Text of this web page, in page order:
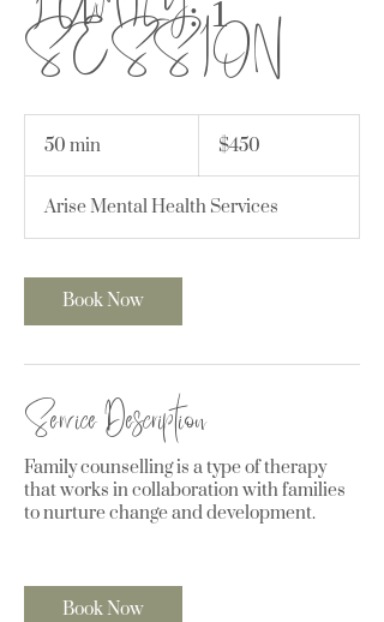
SESSION
50 min
i
n
Canadian
dollars$450
Arise Mental Health Services
Book Now
Service Description
Family counselling is a type of therapy
that works in collaboration with families
to nurture change and development.
Book Now